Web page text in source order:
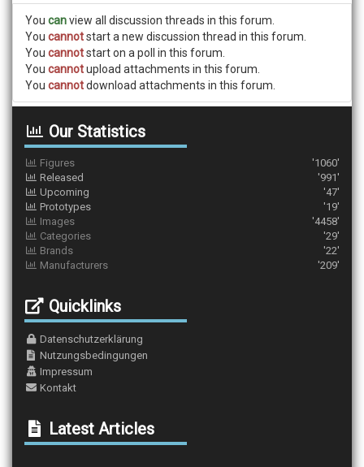
You canview all discussion threads in this forum.
You cannotstart a new discussion thread in this forum.
You cannotstart on a poll in this forum.
You cannotupload attachments in this forum.
You cannotdownload attachments in this forum.
Our Statistics
Figures
'1060'
Released
'991'
Upcoming
'47'
Prototypes
'19'
Images
'4458'
Categories
'29'
Brands
'22'
Manufacturers
'209'
Quicklinks
Datenschutzerklärung
Nutzungsbedingungen
Impressum
Kontakt
Latest Articles